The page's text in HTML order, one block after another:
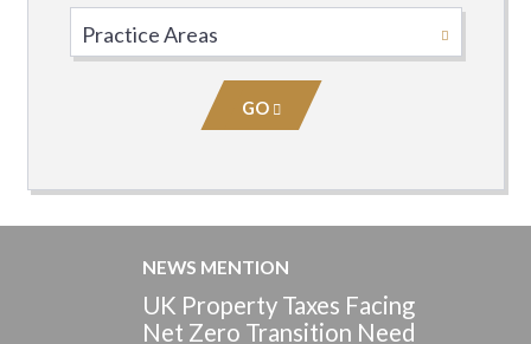
Practice
Area
GO
NEWS MENTION
UK Property Taxes Facing
Net Zero Transition Need